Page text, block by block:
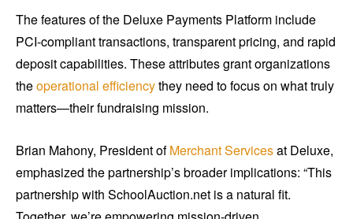
The features of the Deluxe Payments Platform include
PCI-compliant transactions, transparent pricing, and rapid
deposit capabilities. These attributes grant organizations
theoperational efficiencythey need to focus on what truly
matters—their fundraising mission.
Brian Mahony, President ofMerchant Servicesat Deluxe,
emphasized the partnership’s broader implications: “This
partnership with SchoolAuction.net is a natural fit.